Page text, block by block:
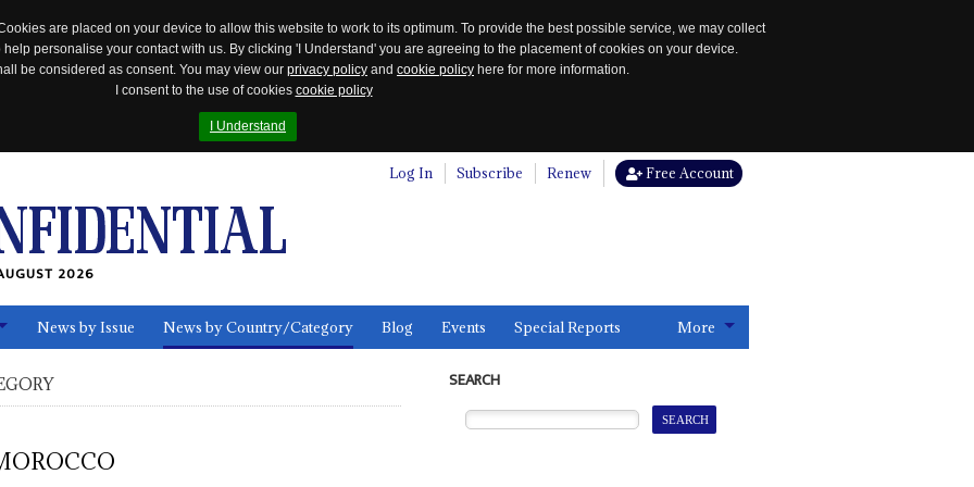
are placed on your device to allow this website to work to its optimum. To provide the best possible service, we may collect
personalise your contact with us. By clicking 'I Understand' you are agreeing to the placement of cookies on your device.
be considered as consent. You may view our privacy policy and cookie policy here for more information.
I consent to the use of cookies cookie policy
I Understand
Log In Subscribe Renew Free Account
2026
News by Issue News by Country/Category Blog Events Special Reports More
SEARCH